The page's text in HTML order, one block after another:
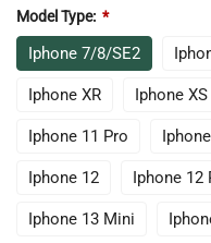
Model Type: *
Iphone 7/8/SE2
Iphone XR Iphone
Iphone 11 Pro
Iphone 12 Iphone 12
Iphone 13 Mini